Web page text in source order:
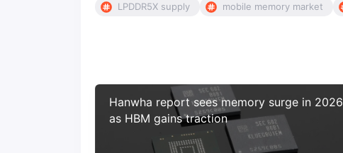
LPDDR5X supply
mobile memory market
Hanwha report sees memory surge in 2026
as HBM gains traction